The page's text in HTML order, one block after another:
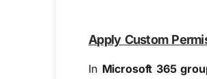
Apply Custom
In Microsoft 365